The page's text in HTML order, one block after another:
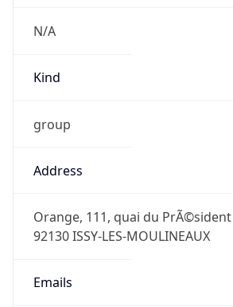
N/A
Kind
group
Address
Orange, 111, quai du
92130 ISSY-LES-MOULINEAUX
Emails